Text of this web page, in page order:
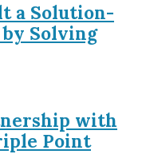
a Solution-
Solving
with
Point